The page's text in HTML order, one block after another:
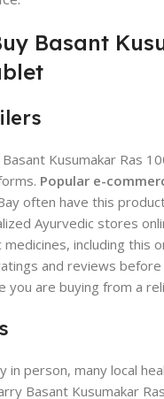
Basant
Kusumakar Ras
Popular e-
often have this
Ayurvedic stores
including this
and reviews before
you are buying from a
in person, many local
Basant Kusumakar